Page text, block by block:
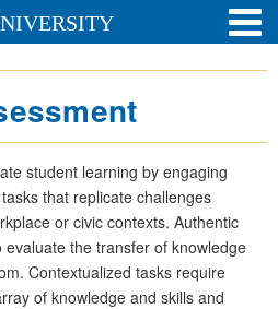
student learning by engaging
that replicate challenges
or civic contexts. Authentic
the transfer of knowledge
Contextualized tasks require
of knowledge and skills and